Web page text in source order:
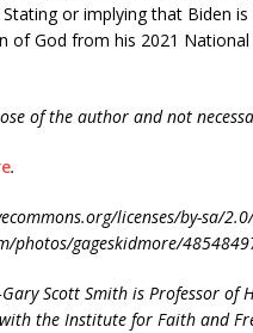
or implying that Biden
of God from his 2021
of the author and not
.
licenses/by-sa/
photos/gageskidmore/
Scott Smith is Professor of
the Institute for Faith and